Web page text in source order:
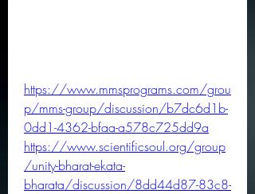
https://www.mmsprograms.com/grou
p/mms-group/discussion/b7dc6d1b-
0dd1-4362-bfaa-a578c725dd9a
https://www.scientificsoul.org/group
/unity-bharat-ekata-
bharata/discussion/8dd44d87-83c8-